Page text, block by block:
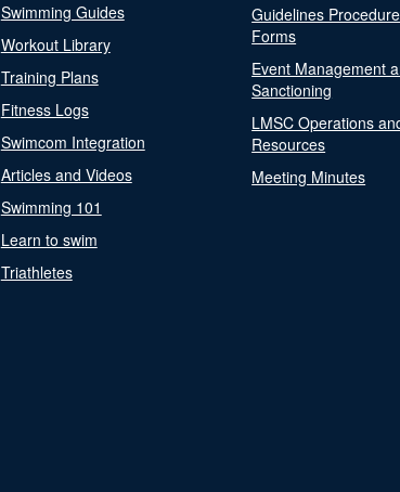
Swimming Guides
Workout Library
Training Plans
Fitness Logs
Swimcom Integration
Articles and Videos
Swimming 101
Learn to swim
Triathletes
Guidelines
Forms
Event Management
Sanctioning
LMSC Operations
Resources
Meeting Minutes